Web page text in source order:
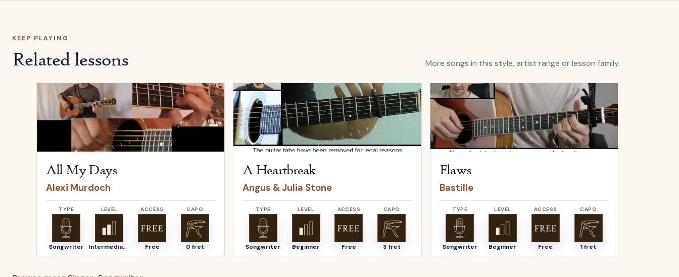
KEEP PLAYING
Related lessons More songs in this style, artist range or lesson family.
Open All My Days by Alexi Murdoch
All My Days
Alexi Murdoch
TYPE
Songwriter
LEVEL
Intermediate
ACCESS
Free
CAPO
0 fret
OpenA Heartbreak by Angus & Julia Stone
A Heartbreak
Angus & Julia Stone
TYPE
Songwriter
LEVEL
Beginner
ACCESS
Free
CAPO
3 fret
OpenFlawsby Bastille
Flaws
Bastille
TYPE
Songwriter
LEVEL
Beginner
ACCESS
Free
CAPO
1 fret